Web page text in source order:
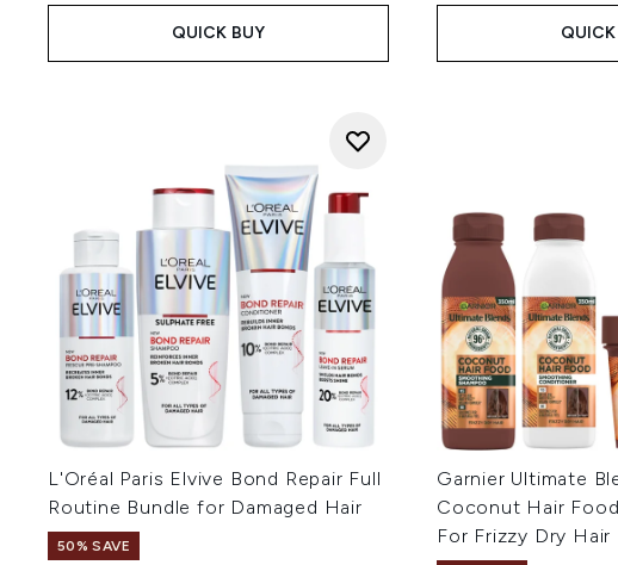
QUICK BUY
L'Oréal Paris Elvive Bond Repair Full
Routine Bundle for Damaged Hair
50% SAVE
Garnier Ultimate
Coconut Hair
For Frizzy Dry Hair